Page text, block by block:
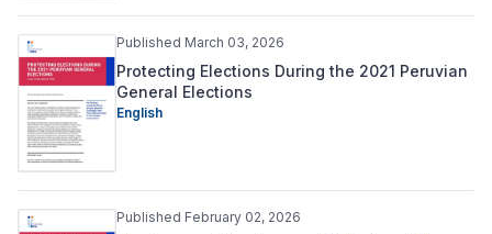
Published March 03, 2026
Protecting Elections During the 2021 Peruvian
General Elections
English
Published February 02, 2026